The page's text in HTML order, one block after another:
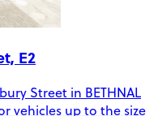
E2
Street in BETHNAL
vehicles up to the size